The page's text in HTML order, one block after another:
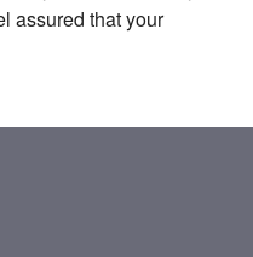
assured that your